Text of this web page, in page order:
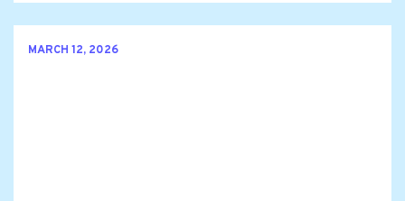
MARCH 12, 2026